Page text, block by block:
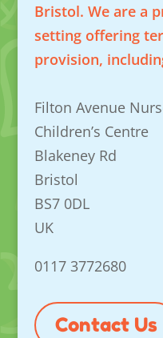
Bristol. We are a
setting offering
provision,
Filton Avenue
Children’s Centre
Blakeney Rd
Bristol
BS7 0DL
UK
0117 3772680
Contact Us